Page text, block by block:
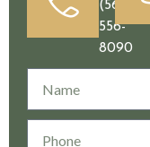
(561)
556-
8090